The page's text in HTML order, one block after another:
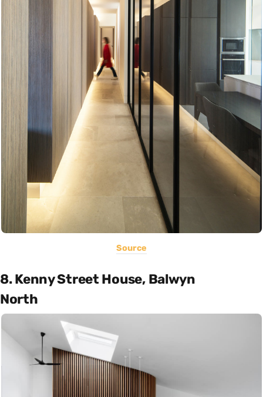
Source
8. Kenny Street House, Balwyn
North